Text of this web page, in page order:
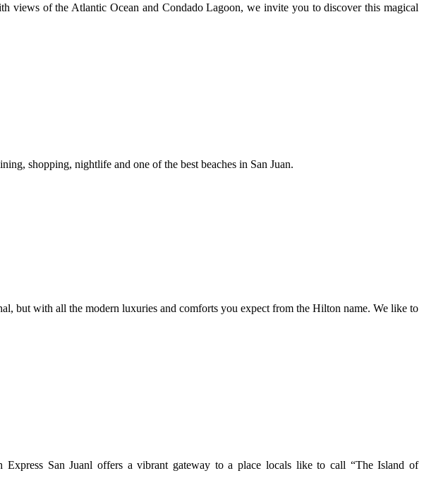
views of the Atlantic Ocean and Condado Lagoon, we invite you to discover this magical
shopping, nightlife and one of the best beaches in San Juan.
but with all the modern luxuries and comforts you expect from the Hilton name. We like to
San Juanl offers a vibrant gateway to a place locals like to call “The Island of